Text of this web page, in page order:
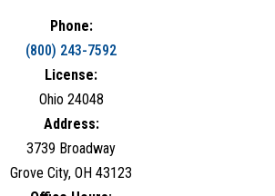
Phone:
(800) 243-7592
License:
Ohio 24048
Address:
3739 Broadway
Grove City, OH 43123